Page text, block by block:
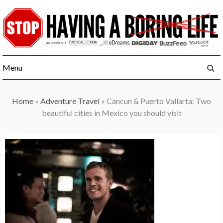
to
content
Menu
Home » Adventure Travel » Cancun & Puerto Vallarta: Two
beautiful cities in Mexico you should visit